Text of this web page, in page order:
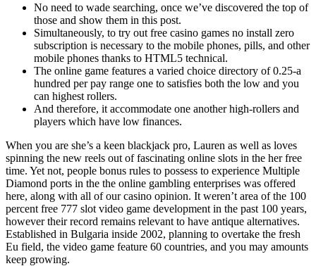
No need to wade searching, once we’ve discovered the top of
those and show them in this post.
Simultaneously, to try out free casino games no install zero
subscription is necessary to the mobile phones, pills, and other
mobile phones thanks to HTML5 technical.
The online game features a varied choice directory of 0.25-a
hundred per pay range one to satisfies both the low and you
can highest rollers.
And therefore, it accommodate one another high-rollers and
players which have low finances.
When you are she’s a keen blackjack pro, Lauren as well as loves
spinning the new reels out of fascinating online slots in the her free
time. Yet not, people bonus rules to possess to experience Multiple
Diamond ports in the the online gambling enterprises was offered
here, along with all of our casino opinion. It weren’t area of the 100
percent free 777 slot video game development in the past 100 years,
however their record remains relevant to have antique alternatives.
Established in Bulgaria inside 2002, planning to overtake the fresh
Eu field, the video game feature 60 countries, and you may amounts
keep growing.